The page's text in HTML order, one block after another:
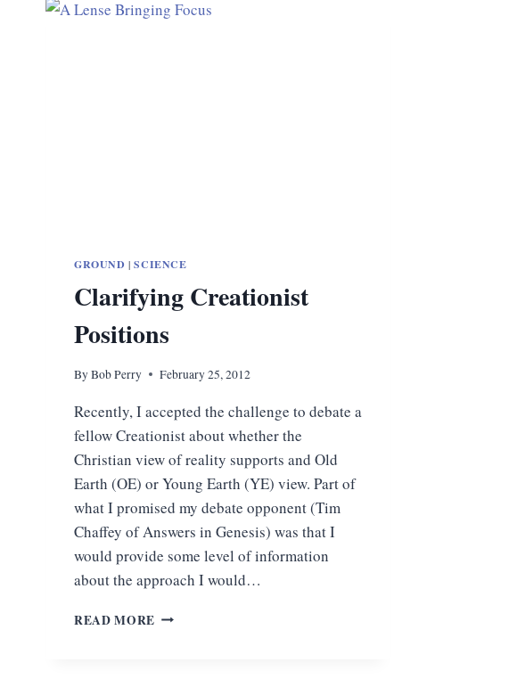
GROUND |SCIENCE
Clarifying Creationist
Positions
ByBob Perry February 25, 2012
Recently, I accepted the challenge to debate a
fellow Creationist about whether the
Christian view of reality supports and Old
Earth (OE) or Young Earth (YE) view. Part of
what I promised my debate opponent (Tim
Chaffey of Answers in Genesis) was that I
would provide some level of information
about the approach I would…
READ MORE CLARIFYING